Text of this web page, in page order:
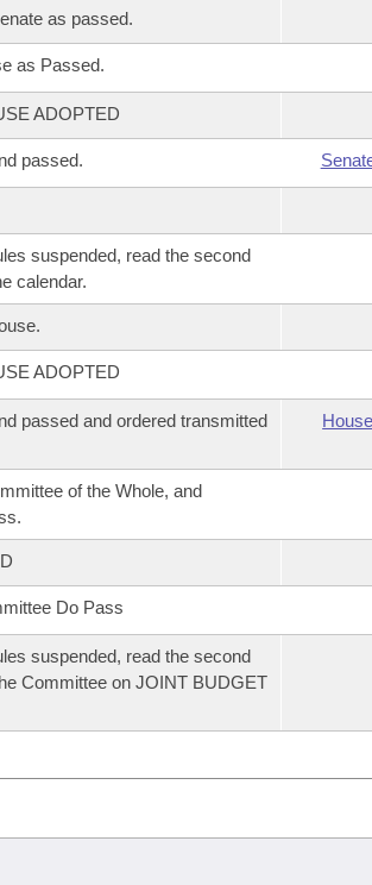
as passed.
as Passed.
ADOPTED
passed.
suspended, read the second
calendar.
ADOPTED
passed and ordered transmitted
of the Whole, and
Do Pass
suspended, read the second
Committee on JOINT BUDGET